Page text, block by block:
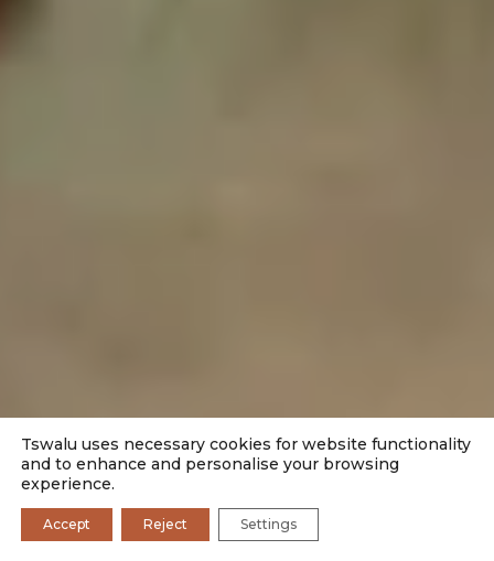
Tswalu uses necessary cookies for website functionality
and to enhance and personalise your browsing
experience.
Accept Reject Settings